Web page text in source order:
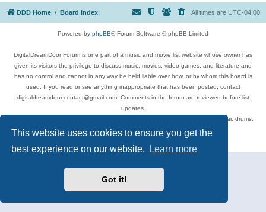
This website uses cookies to ensure you get the
best experience on our website.
Learn more
Got it!
DDD Home Board index All times are UTC-04:00
Powered by phpBB® Forum Software © phpBB Limited
DigitalDreamDoor Forum is one part of a music and movie list website whose owner has
given its visitors the privilege to discuss music, movies, video games, and literature and
has no control and cannot in any way be held liable over how, or by whom this board is
used. If you read or see anything inappropriate that has been posted, contact
digitaldreamdoor.contact@gmail.com. Comments in the forum are reviewed before list
updates.
Topics include rock music, metal, rap, hip-hop, blues, jazz, songs, albums, guitar, drums,
musicians, and more.